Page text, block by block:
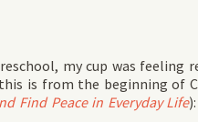
my cup was
is from the beginning of
Find Peace in Everyday Life):